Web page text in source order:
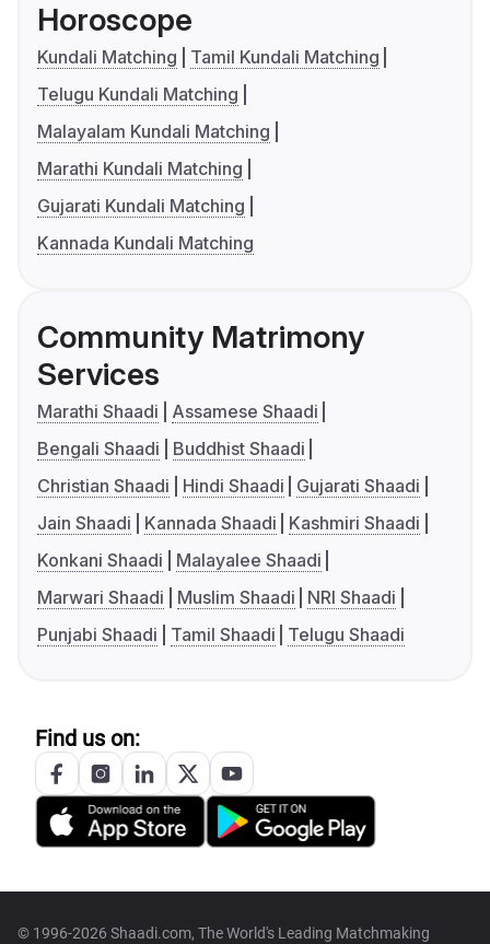
Horoscope
Kundali Matching
Tamil Kundali Matching
Telugu Kundali Matching
Malayalam Kundali Matching
Marathi Kundali Matching
Gujarati Kundali Matching
Kannada Kundali Matching
Community Matrimony
Services
Marathi Shaadi
Assamese Shaadi
Bengali Shaadi
Buddhist Shaadi
Christian Shaadi
Hindi Shaadi
Gujarati Shaadi
Jain Shaadi
Kannada Shaadi
Kashmiri Shaadi
Konkani Shaadi
Malayalee Shaadi
Marwari Shaadi
Muslim Shaadi
NRI Shaadi
Punjabi Shaadi
Tamil Shaadi Telugu Shaadi
Find us on:
© 1996-2026 Shaadi.com, The World's Leading Matchmaking